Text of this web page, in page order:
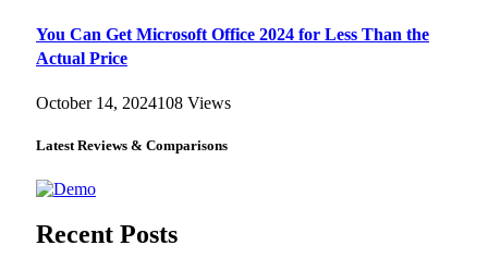
You Can Get Microsoft Office 2024 for Less Than the
Actual Price
October 14, 2024108 Views
Latest Reviews & Comparisons
Recent Posts